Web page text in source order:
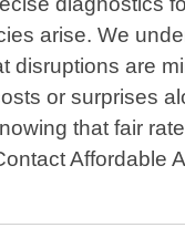
arise. We
disruptions are
or surprises
that fair
Affordable